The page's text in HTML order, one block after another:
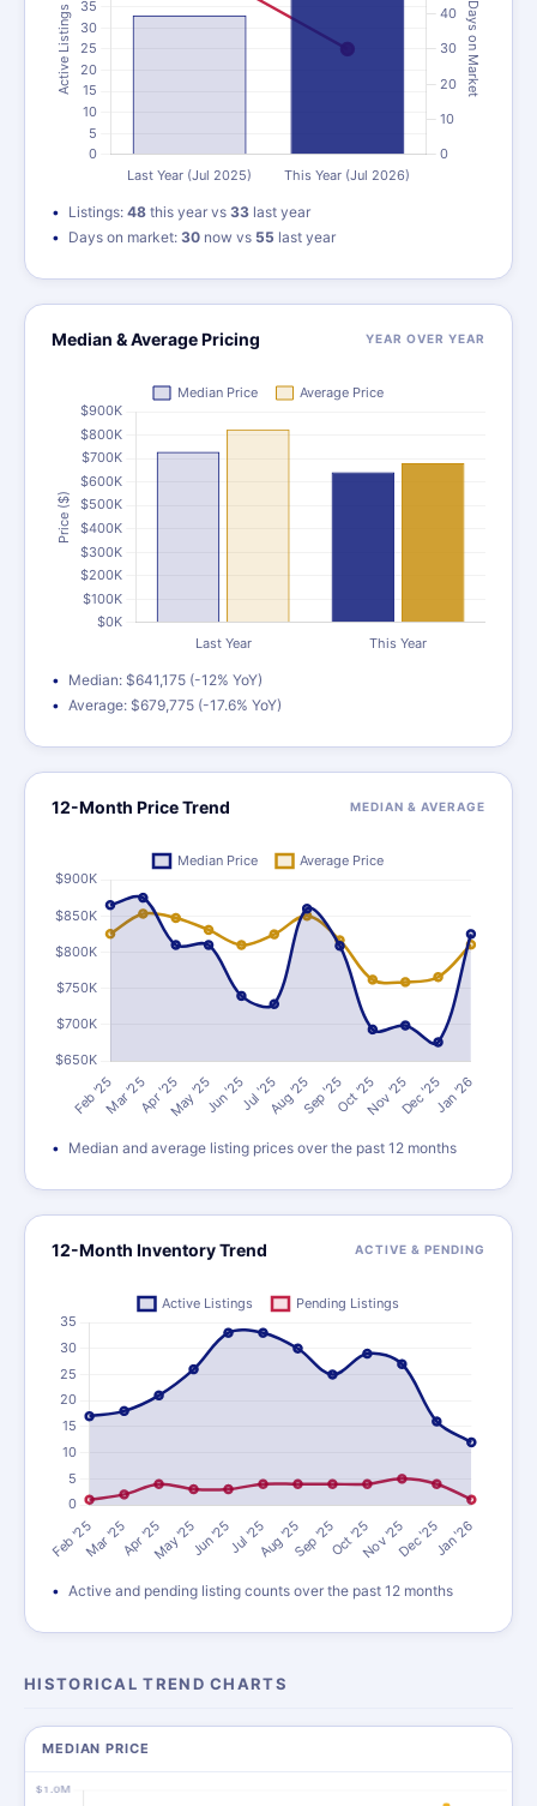
Listings: 48 this year vs 33 last year
Days on market: 30 now vs 55 last year
Median & Average Pricing YEAR OVER YEAR
Median: $641,175 (-12% YoY)
Average: $679,775 (-17.6% YoY)
12-Month Price Trend MEDIAN & AVERAGE
Median and average listing prices over the past 12 months
12-Month Inventory Trend ACTIVE & PENDING
Active and pending listing counts over the past 12 months
HISTORICAL TREND CHARTS
MEDIAN PRICE